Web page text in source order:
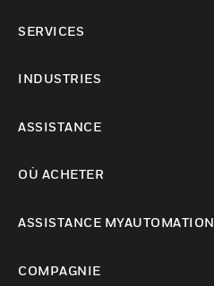
SERVICES
INDUSTRIES
ASSISTANCE
OÙ ACHETER
ASSISTANCE MYAUTOMATION
COMPAGNIE